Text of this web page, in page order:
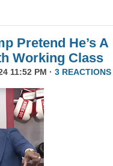
Pretend He’s A
Working Class
11:52 PM · 3 REACTIONS